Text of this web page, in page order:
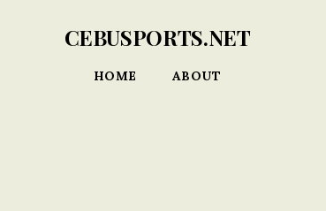
CEBUSPORTS.NET
HOME ABOUT